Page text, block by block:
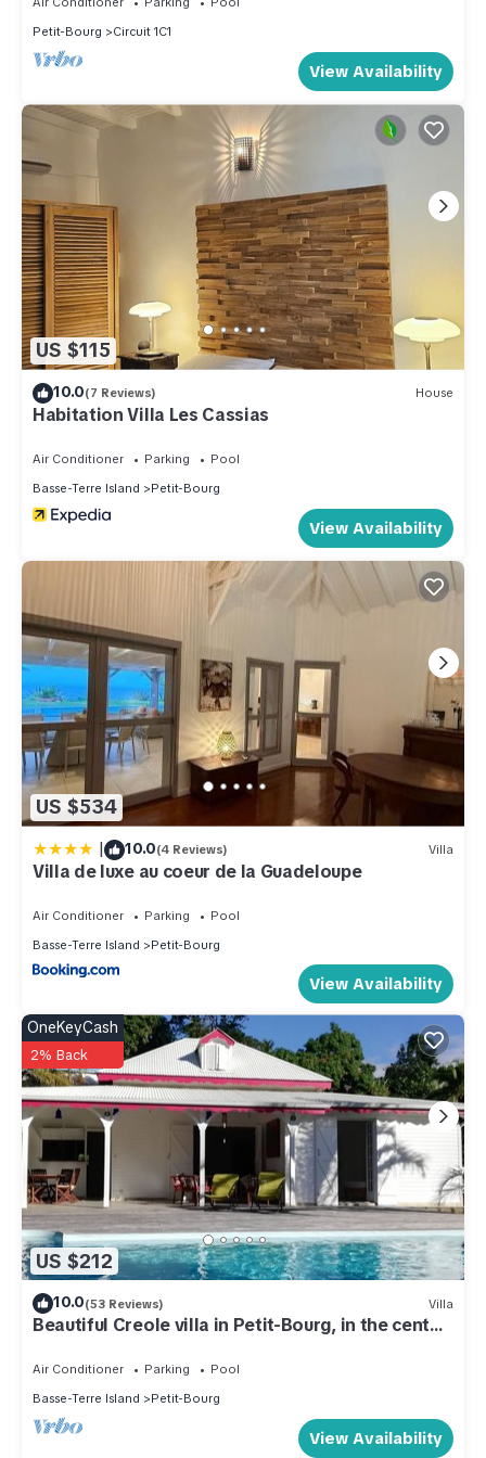
Petit-Bourg
Circuit 1C1
View Availability
US $115
10.0(7 Reviews) House
Habitation Villa Les Cassias
Air Conditioner Parking
Pool
Basse-Terre Island
Petit-Bourg
View Availability
US $534
| 10.0(4 Reviews) Villa
Villa de luxe au coeur de la Guadeloupe
Air Conditioner Parking
Pool
Basse-Terre Island
Petit-Bourg
View Availability
US $212
OneKeyCash
2% Back
10.0(53 Reviews) Villa
Beautiful Creole villa in Petit-Bourg, in the center
Air Conditioner Parking
Pool
Basse-Terre Island
Petit-Bourg
View Availability